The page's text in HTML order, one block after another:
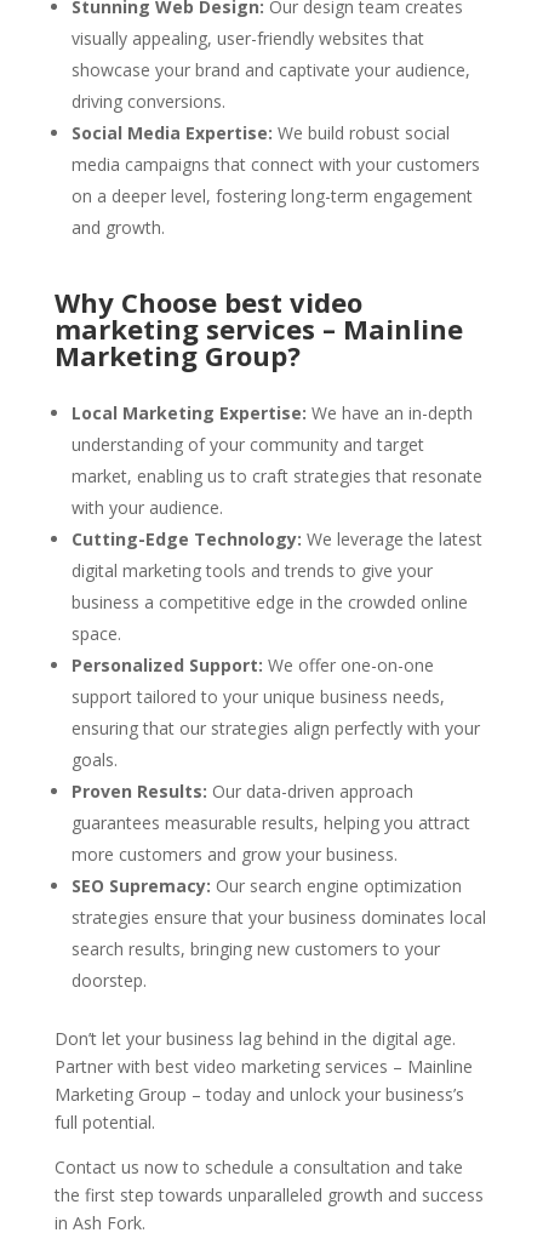
Stunning Web Design: Our design team creates
visually appealing, user-friendly websites that
showcase your brand and captivate your audience,
driving conversions.
Social Media Expertise: We build robust social
media campaigns that connect with your customers
on a deeper level, fostering long-term engagement
and growth.
Why Choose best video
marketing services – Mainline
Marketing Group?
Local Marketing Expertise: We have an in-depth
understanding of your community and target
market, enabling us to craft strategies that resonate
with your audience.
Cutting-Edge Technology: We leverage the latest
digital marketing tools and trends to give your
business a competitive edge in the crowded online
space.
Personalized Support: We offer one-on-one
support tailored to your unique business needs,
ensuring that our strategies align perfectly with your
goals.
Proven Results: Our data-driven approach
guarantees measurable results, helping you attract
more customers and grow your business.
SEO Supremacy: Our search engine optimization
strategies ensure that your business dominates local
search results, bringing new customers to your
doorstep.
Don’t let your business lag behind in the digital age.
Partner with best video marketing services – Mainline
Marketing Group – today and unlock your business’s
full potential.
Contact us now to schedule a consultation and take
the first step towards unparalleled growth and success
in Ash Fork.